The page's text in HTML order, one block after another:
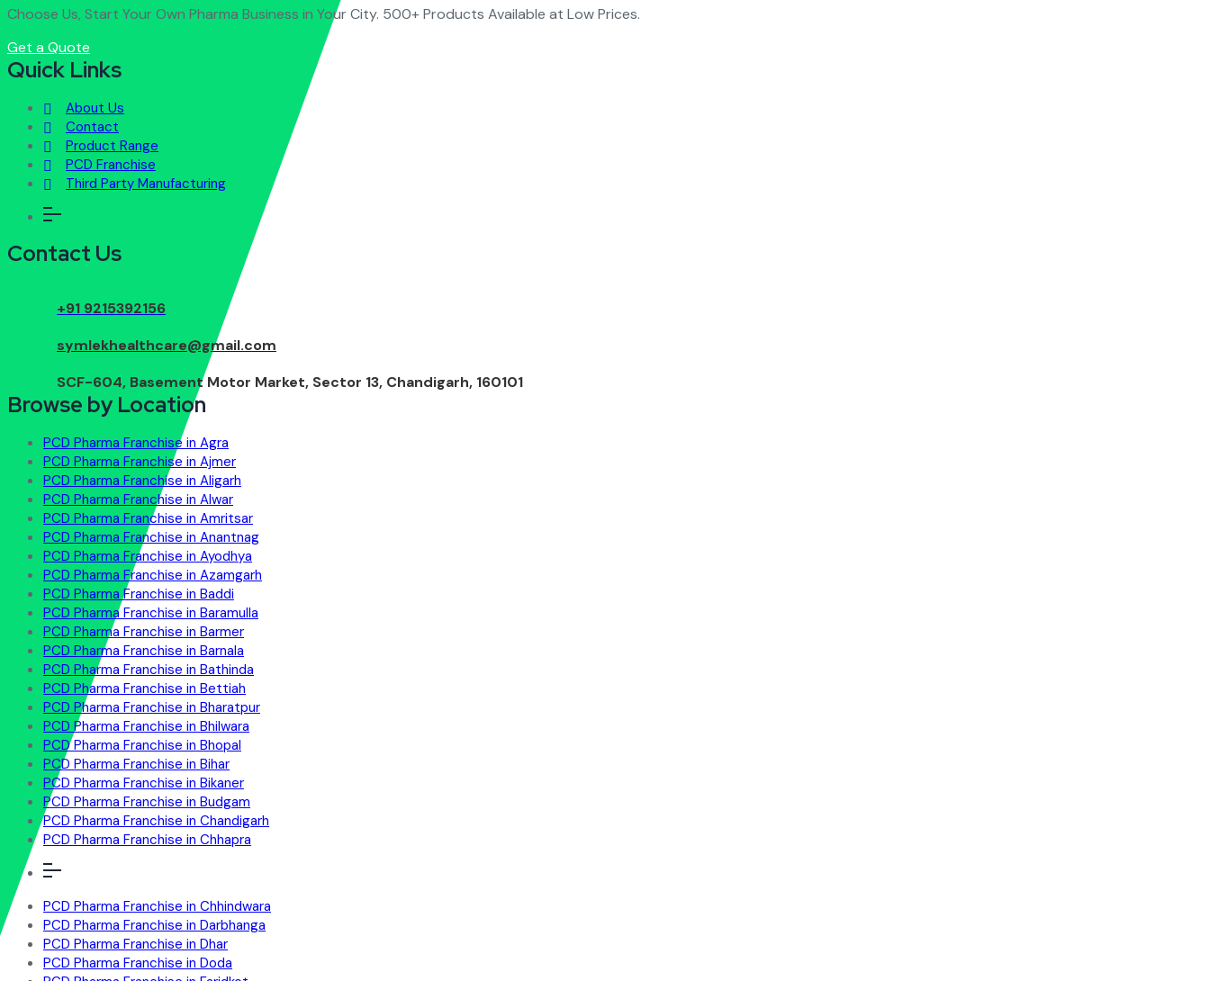
Choose Us, Start Your Own Pharma Business in Your City. 500+ Products Available at Low Prices.
Get a Quote
Quick Links
About Us
Contact
Product Range
PCD Franchise
Third Party Manufacturing
Contact Us
+91 9215392156
symlekhealthcare@gmail.com
SCF-604, Basement Motor Market, Sector 13, Chandigarh, 160101
Browse by Location
PCD Pharma Franchise in Agra
PCD Pharma Franchise in Ajmer
PCD Pharma Franchise in Aligarh
PCD Pharma Franchise in Alwar
PCD Pharma Franchise in Amritsar
PCD Pharma Franchise in Anantnag
PCD Pharma Franchise in Ayodhya
PCD Pharma Franchise in Azamgarh
PCD Pharma Franchise in Baddi
PCD Pharma Franchise in Baramulla
PCD Pharma Franchise in Barmer
PCD Pharma Franchise in Barnala
PCD Pharma Franchise in Bathinda
PCD Pharma Franchise in Bettiah
PCD Pharma Franchise in Bharatpur
PCD Pharma Franchise in Bhilwara
PCD Pharma Franchise in Bhopal
PCD Pharma Franchise in Bihar
PCD Pharma Franchise in Bikaner
PCD Pharma Franchise in Budgam
PCD Pharma Franchise in Chandigarh
PCD Pharma Franchise in Chhapra
PCD Pharma Franchise in Chhindwara
PCD Pharma Franchise in Darbhanga
PCD Pharma Franchise in Dhar
PCD Pharma Franchise in Doda